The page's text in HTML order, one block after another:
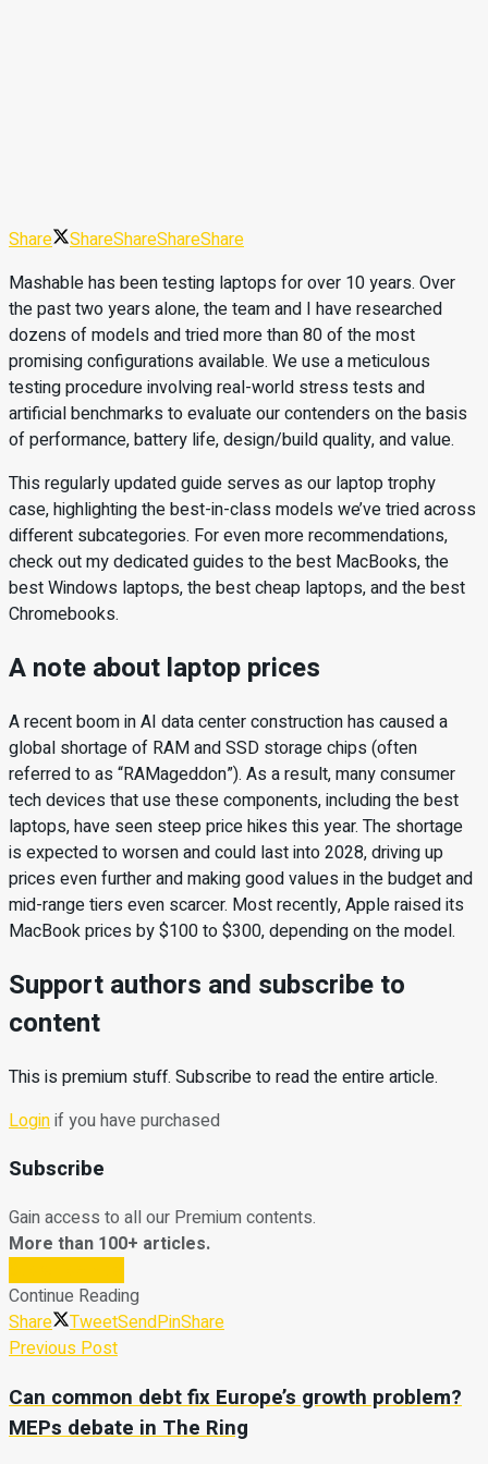
Share ShareShareShareShare
Mashable has been testing laptops for over 10 years. Over
the past two years alone, the team and I have researched
dozens of models and tried more than 80 of the most
promising configurations available. We use a meticulous
testing procedure involving real-world stress tests and
artificial benchmarks to evaluate our contenders on the basis
of performance, battery life, design/build quality, and value.
This regularly updated guide serves as our laptop trophy
case, highlighting the best-in-class models we’ve tried across
different subcategories. For even more recommendations,
check out my dedicated guides to the best MacBooks, the
best Windows laptops, the best cheap laptops, and the best
Chromebooks.
A note about laptop prices
A recent boom in AI data center construction has caused a
global shortage of RAM and SSD storage chips (often
referred to as “RAMageddon”). As a result, many consumer
tech devices that use these components, including the best
laptops, have seen steep price hikes this year. The shortage
is expected to worsen and could last into 2028, driving up
prices even further and making good values in the budget and
mid-range tiers even scarcer. Most recently, Apple raised its
MacBook prices by $100 to $300, depending on the model.
Support authors and subscribe to
content
This is premium stuff. Subscribe to read the entire article.
Loginif you have purchased
Subscribe
Gain access to all our Premium contents.
More than 100+ articles.
Continue Reading
Share
TweetSendPinShare
Previous Post
Can common debt fix Europe’s growth problem?
MEPs debate in The Ring